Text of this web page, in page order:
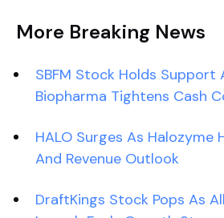
More Breaking News
SBFM Stock Holds Support
Biopharma Tightens Cash
HALO Surges As Halozyme
And Revenue Outlook
DraftKings Stock Pops As